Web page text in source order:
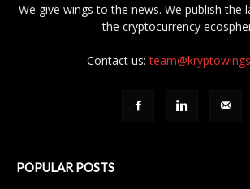
We give wings to the news. We publish the
the cryptocurrency
Contact us:
POPULAR POSTS